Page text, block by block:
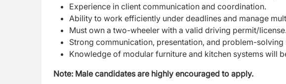
Experience in client communication and coordination.
Ability to work efficiently under deadlines and manage
Must own a two-wheeler with a valid driving permit/
Strong communication, presentation, and problem-solving
Knowledge of modular furniture and kitchen systems will
Note: Male candidates are highly encouraged to apply.